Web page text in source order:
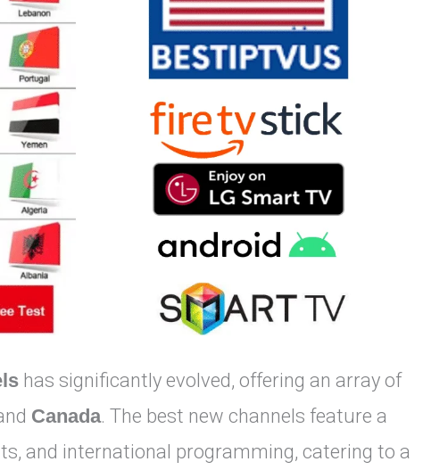
has significantly evolved, offering an array of
Canada. The best new channels feature a
and international programming, catering to a